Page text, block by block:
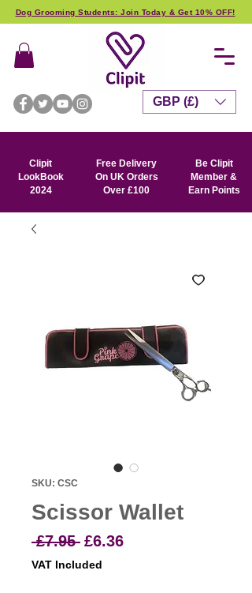
Dog Grooming Students: Join Today & Get 10% OFF!
Clipit
LookBook
2024
Free Delivery
On UK Orders
Over £100
Be Clipit
Member &
Earn Points
GBP (£)
SKU: CSC
Scissor Wallet
£7.95 Regular
Price
£6.36Sale
VAT Included